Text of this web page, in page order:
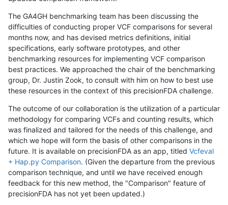
The GA4GH benchmarking team has been discussing the
difficulties of conducting proper VCF comparisons for several
months now, and has devised metrics definitions, initial
specifications, early software prototypes, and other
benchmarking resources for implementing VCF comparison
best practices. We approached the chair of the benchmarking
group, Dr. Justin Zook, to consult with him on how to best use
these resources in the context of this precisionFDA challenge.
The outcome of our collaboration is the utilization of a particular
methodology for comparing VCFs and counting results, which
was finalized and tailored for the needs of this challenge, and
which we hope will form the basis of other comparisons in the
future. It is available on precisionFDA as an app, titled Vcfeval
+ Hap.py Comparison. (Given the departure from the previous
comparison technique, and until we have received enough
feedback for this new method, the "Comparison" feature of
precisionFDA has not yet been updated.)